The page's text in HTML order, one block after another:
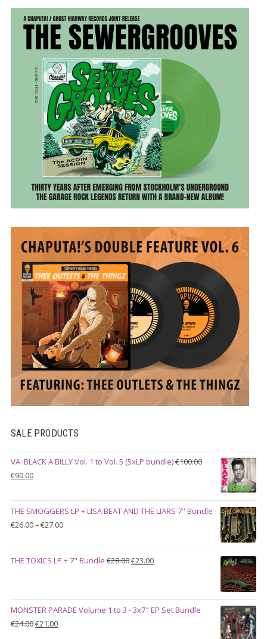
SALE PRODUCTS
VA: BLACK A BILLY Vol. 1 to Vol. 5 (5xLP bundle)€100.00
Original
€100.00.
€90.00Current
€90.00.
THE SMOGGERS LP + LISA BEAT AND THE LIARS 7" Bundle
€26.00–€27.00Price
through
THE TOXICS LP + 7" Bundle €28.00Original
€23.00Current
MONSTER PARADE Volume 1 to 3 - 3x7" EP Set Bundle
€24.00Original
€21.00Current